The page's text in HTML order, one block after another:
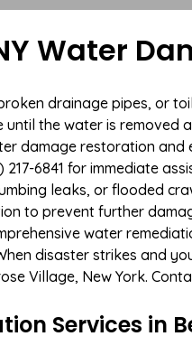
Water
drainage pipes, or
until the water is
damage restoration and
6841 for immediate
leaks, or flooded
to prevent further
water
disaster strikes and
Village, New York.
Services in